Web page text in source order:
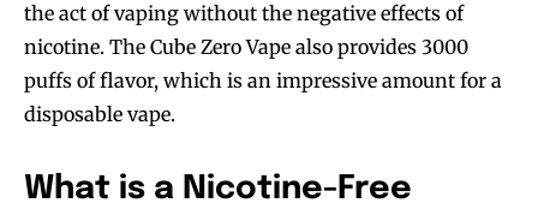
the act of vaping without the negative effects of
nicotine. The Cube Zero Vape also provides 3000
puffs of flavor, which is an impressive amount for a
disposable vape.
What is a Nicotine-Free